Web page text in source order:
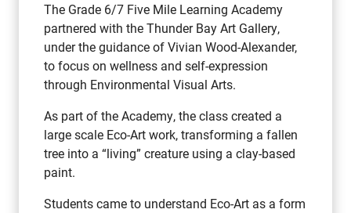
Monday - Friday
8:30 am – 4:30 pm
info@lakeheadschools.ca
The Grade 6/7 Five Mile Learning Academy
partnered with the Thunder Bay Art Gallery,
under the guidance of Vivian Wood-Alexander,
to focus on wellness and self-expression
through Environmental Visual Arts.
As part of the Academy, the class created a
large scale Eco-Art work, transforming a fallen
tree into a “living” creature using a clay-based
paint.
Students came to understand Eco-Art as a form